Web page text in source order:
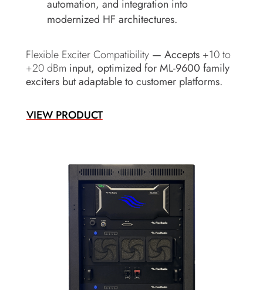
automation, and integration into
modernized HF architectures.
Flexible Exciter Compatibility— Accepts +10 to
+20 dBm input, optimized for ML-9600 family
exciters but adaptable to customer platforms.
VIEW PRODUCT